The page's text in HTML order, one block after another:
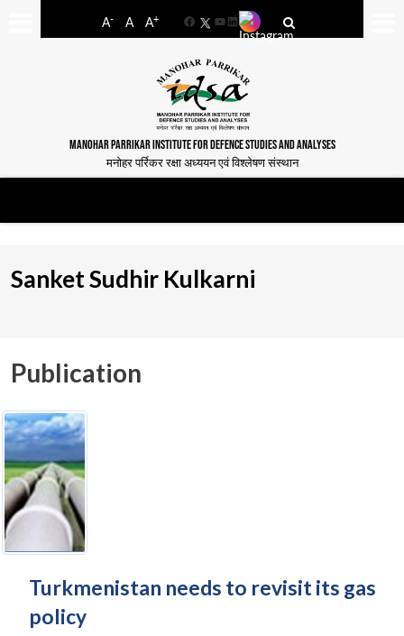
A- A A+
FacebookYouTube
LinkedIn
MANOHAR PARRIKAR INSTITUTE FOR DEFENCE STUDIES AND ANALYSES
मनोहर पर्रिकर रक्षा अध्ययन एवं विश्लेषण संस्थान
Sanket Sudhir Kulkarni
Publication
Turkmenistan needs to revisit its gas
policy